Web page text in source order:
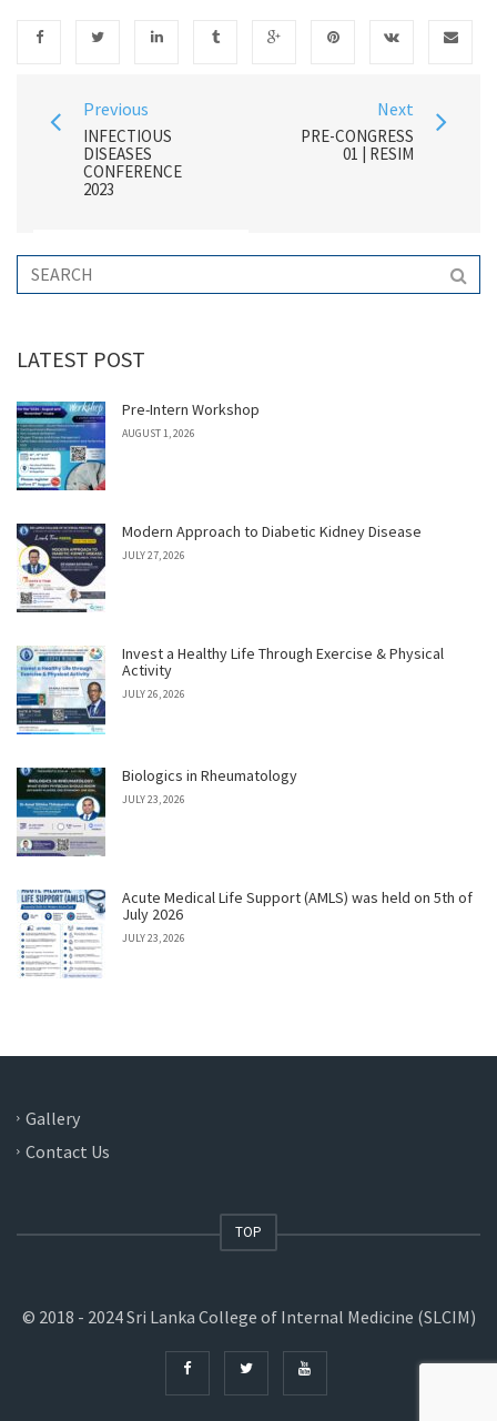
Previous
INFECTIOUS
DISEASES
CONFERENCE
2023
Next
PRE-CONGRESS
01 | RESIM
LATEST POST
Pre-Intern Workshop
AUGUST 1, 2026
Modern Approach to Diabetic Kidney Disease
JULY 27, 2026
Invest a Healthy Life Through Exercise & Physical
Activity
JULY 26, 2026
Biologics in Rheumatology
JULY 23, 2026
Acute Medical Life Support (AMLS) was held on 5th of
July 2026
JULY 23, 2026
Gallery
Contact Us
TOP
© 2018 - 2024 Sri Lanka College of Internal Medicine (SLCIM)